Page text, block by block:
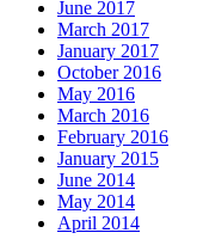
June 2017
March 2017
January 2017
October 2016
May 2016
March 2016
February 2016
January 2015
June 2014
May 2014
April 2014